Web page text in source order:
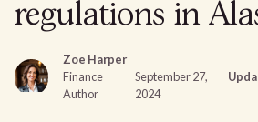
regulations in
Zoe Harper
Finance
Author
September 27,
2024